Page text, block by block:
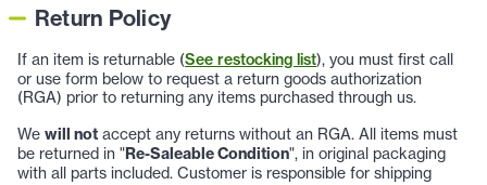
Return Policy
If an item is returnable (See restocking list), you must first call
or use form below to request a return goods authorization
(RGA) prior to returning any items purchased through us.
We will not accept any returns without an RGA. All items must
be returned in "Re-Saleable Condition", in original packaging
with all parts included. Customer is responsible for shipping